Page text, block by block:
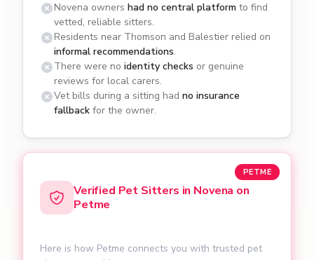
Novena owners had no central platform to find
vetted, reliable sitters.
Residents near Thomson and Balestier relied on
informal recommendations.
There were no identity checks or genuine
reviews for local carers.
Vet bills during a sitting had no insurance
fallback for the owner.
PETME
Verified Pet Sitters in Novena on
Petme
Here is how Petme connects you with trusted pet